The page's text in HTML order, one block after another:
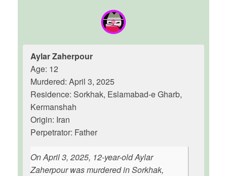
Aylar Zaherpour
Age: 12
Murdered: April 3, 2025
Residence: Sorkhak, Eslamabad-e Gharb,
Kermanshah
Origin: Iran
Perpetrator: Father
On April 3, 2025, 12-year-old Aylar
Zaherpour was murdered in Sorkhak,